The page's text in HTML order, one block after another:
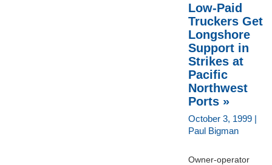
Low-Paid
Truckers Get
Longshore
Support in
Strikes at
Pacific
Northwest
Ports »
October 3, 1999 |
Paul Bigman
Owner-operator